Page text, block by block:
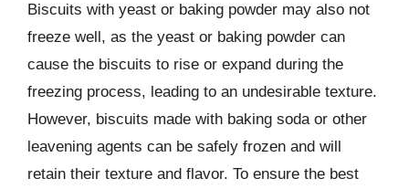
Biscuits with yeast or baking powder may also not
freeze well, as the yeast or baking powder can
cause the biscuits to rise or expand during the
freezing process, leading to an undesirable texture.
However, biscuits made with baking soda or other
leavening agents can be safely frozen and will
retain their texture and flavor. To ensure the best